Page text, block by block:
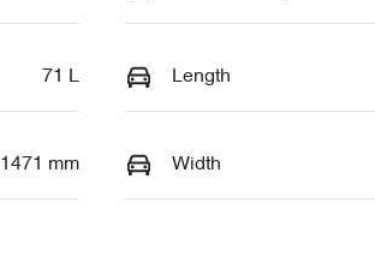
71 L Length
1471 mm Width